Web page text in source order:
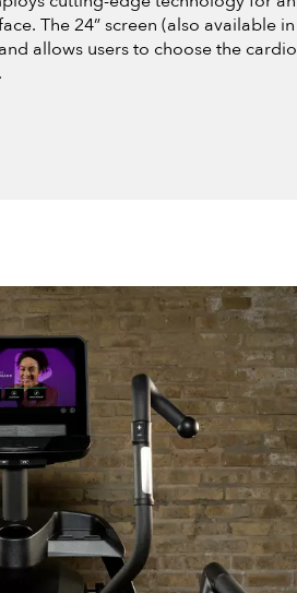
The 24” screen (also available in
allows users to choose the cardio